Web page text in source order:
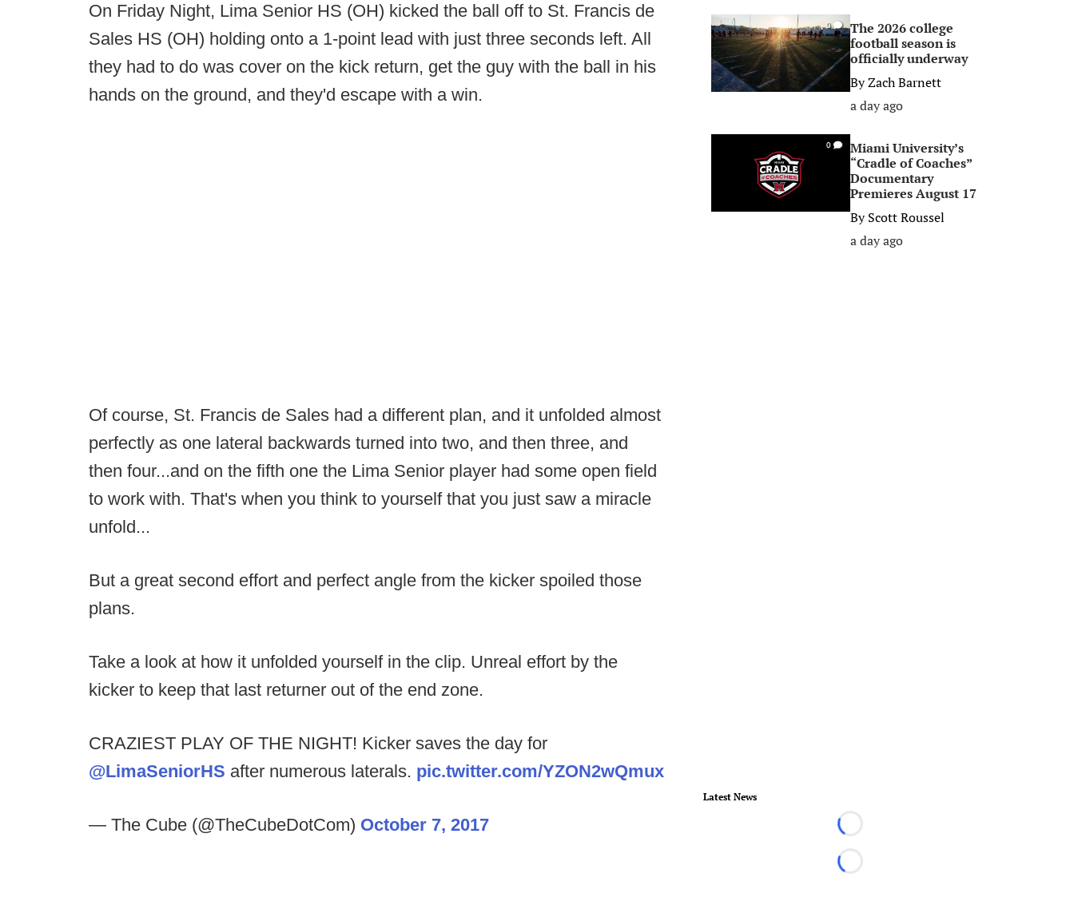
On Friday Night, Lima Senior HS (OH) kicked the ball off to St. Francis de
Sales HS (OH) holding onto a 1-point lead with just three seconds left. All
they had to do was cover on the kick return, get the guy with the ball in his
hands on the ground, and they'd escape with a win.
Of course, St. Francis de Sales had a different plan, and it unfolded almost
perfectly as one lateral backwards turned into two, and then three, and
then four...and on the fifth one the Lima Senior player had some open field
to work with. That's when you think to yourself that you just saw a miracle
unfold...
But a great second effort and perfect angle from the kicker spoiled those
plans.
Take a look at how it unfolded yourself in the clip. Unreal effort by the
kicker to keep that last returner out of the end zone.
CRAZIEST PLAY OF THE NIGHT! Kicker saves the day for
@LimaSeniorHS after numerous laterals. pic.twitter.com/YZON2wQmux
— The Cube (@TheCubeDotCom) October 7, 2017
0
The 2026 college
football season is
officially underway
ByZach Barnett
a day ago
0
Miami University’s
“Cradle of Coaches”
Documentary
Premieres August 17
ByScott Roussel
a day ago
Latest News
Loading...
Loading...